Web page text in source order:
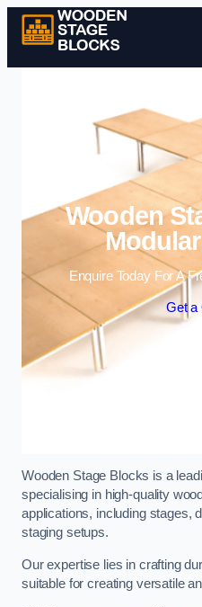
Wooden
Enquire Today For A
Get a
Wooden Stage Blocks is a
specialising in high-quality
applications, including stages,
staging setups.
Our expertise lies in crafting
suitable for creating versatile